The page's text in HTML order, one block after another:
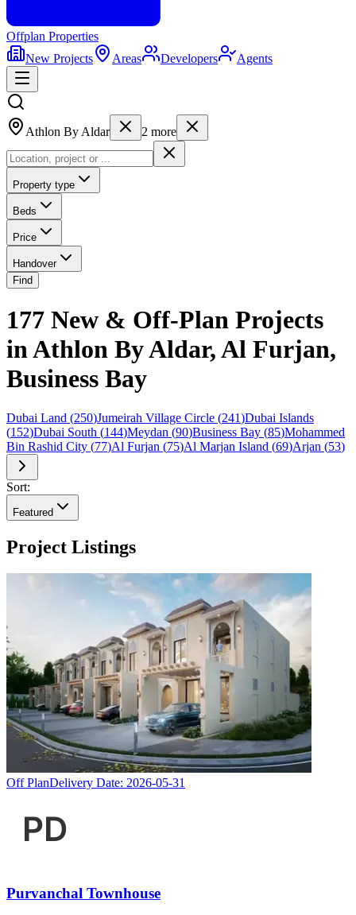
Offplan Properties
New Projects
Areas Developers Agents
Athlon By Aldar 2 more
Property type
Beds
Price
Handover
Find
177 New & Off-Plan Projects
in Athlon By Aldar, Al Furjan,
Business Bay
Dubai Land (250)Jumeirah Village Circle (241)Dubai Islands
(152)Dubai South (144)Meydan (90)Business Bay (85)Mohammed
Bin Rashid City (77)Al Furjan (75)Al Marjan Island (69)Arjan (53)
Sort:
Featured
Project Listings
Off PlanDelivery Date: 2026-05-31
Purvanchal Townhouse